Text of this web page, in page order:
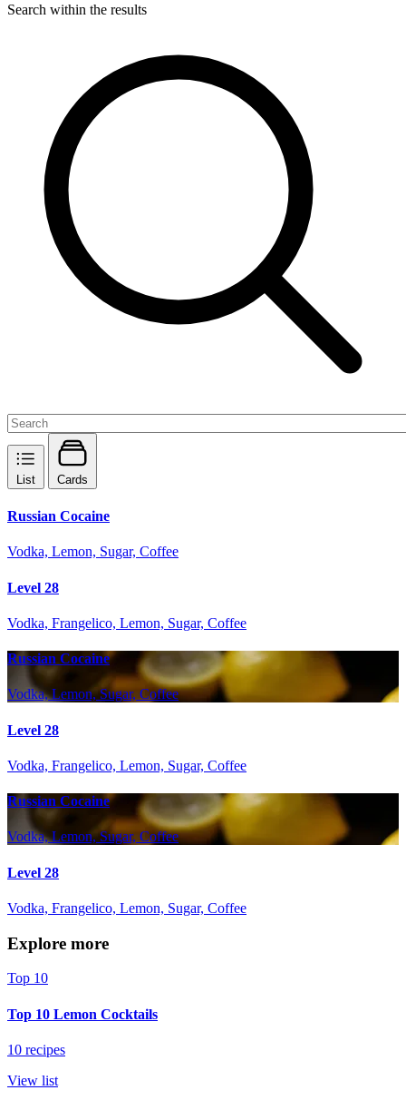
Search within the results
List Cards
Russian Cocaine
Vodka, Lemon, Sugar, Coffee
Level 28
Vodka, Frangelico, Lemon, Sugar, Coffee
Russian Cocaine
Vodka, Lemon, Sugar, Coffee
Level 28
Vodka, Frangelico, Lemon, Sugar, Coffee
Russian Cocaine
Vodka, Lemon, Sugar, Coffee
Level 28
Vodka, Frangelico, Lemon, Sugar, Coffee
Explore more
Top 10
Top 10 Lemon Cocktails
10 recipes
View list